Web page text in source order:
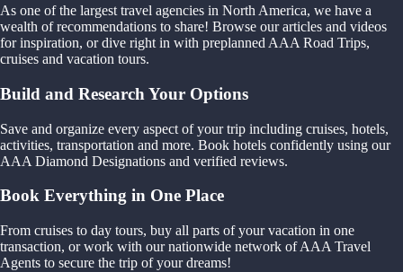
As one of the largest travel agencies in North America, we have a
wealth of recommendations to share! Browse our articles and videos
for inspiration, or dive right in with preplanned AAA Road Trips,
cruises and vacation tours.
Build and Research Your Options
Save and organize every aspect of your trip including cruises, hotels,
activities, transportation and more. Book hotels confidently using our
AAA Diamond Designations and verified reviews.
Book Everything in One Place
From cruises to day tours, buy all parts of your vacation in one
transaction, or work with our nationwide network of AAA Travel
Agents to secure the trip of your dreams!